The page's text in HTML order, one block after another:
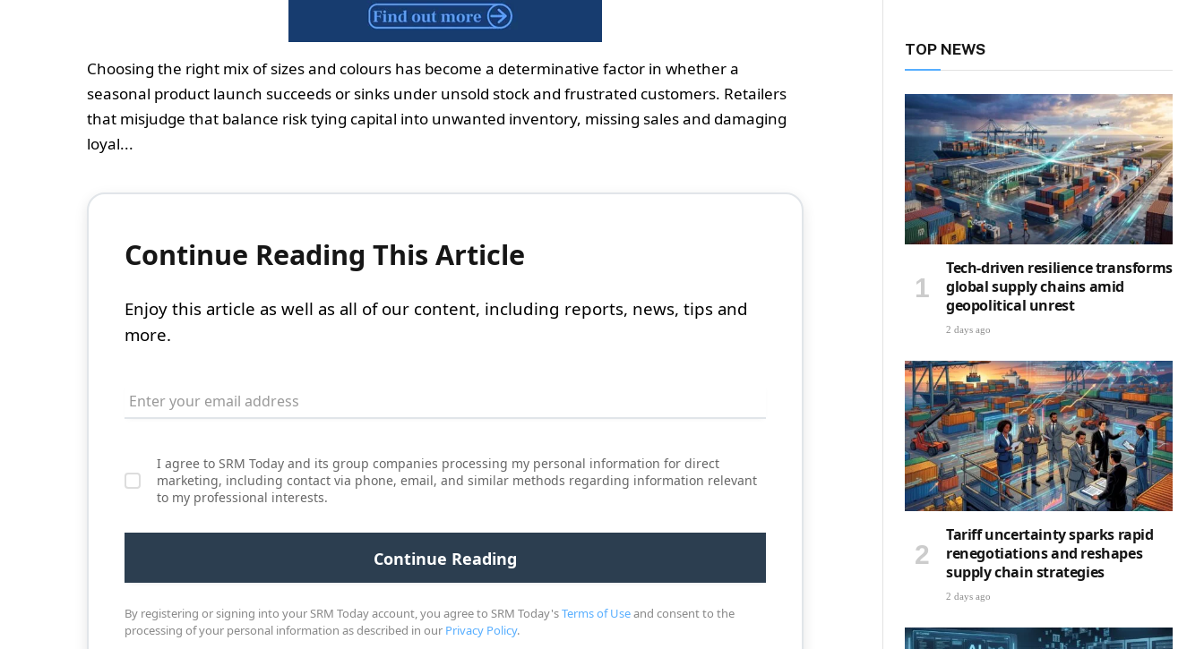
Choosing the right mix of sizes and colours has become a determinative factor in whether a
seasonal product launch succeeds or sinks under unsold stock and frustrated customers. Retailers
that misjudge that balance risk tying capital into unwanted inventory, missing sales and damaging
loyal...
Continue Reading This Article
Enjoy this article as well as all of our content, including reports, news, tips and
more.
I agree to SRM Today and its group companies processing my personal information for direct
marketing, including contact via phone, email, and similar methods regarding information relevant
to my professional interests.
By registering or signing into your SRM Today account, you agree to SRM Today'sTerms of Useand consent to the
processing of your personal information as described in our Privacy Policy.
TOP NEWS
Tech-driven resilience transforms
global supply chains amid
geopolitical unrest
2 days ago
Tariff uncertainty sparks rapid
renegotiations and reshapes
supply chain strategies
2 days ago